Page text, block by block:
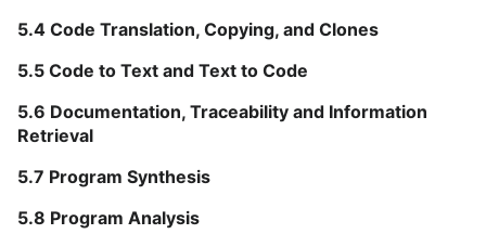
5.4 Code Translation, Copying, and Clones
5.5 Code to Text and Text to Code
5.6 Documentation, Traceability and Information
Retrieval
5.7 Program Synthesis
5.8 Program Analysis